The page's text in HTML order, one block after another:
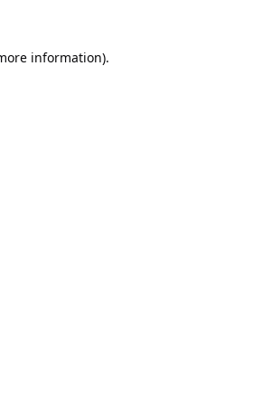
information).